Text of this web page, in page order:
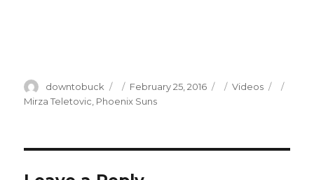
Author
downtobuck
Posted
on
February 25, 2016 Categories
Videos
Mirza Teletovic, Phoenix Suns